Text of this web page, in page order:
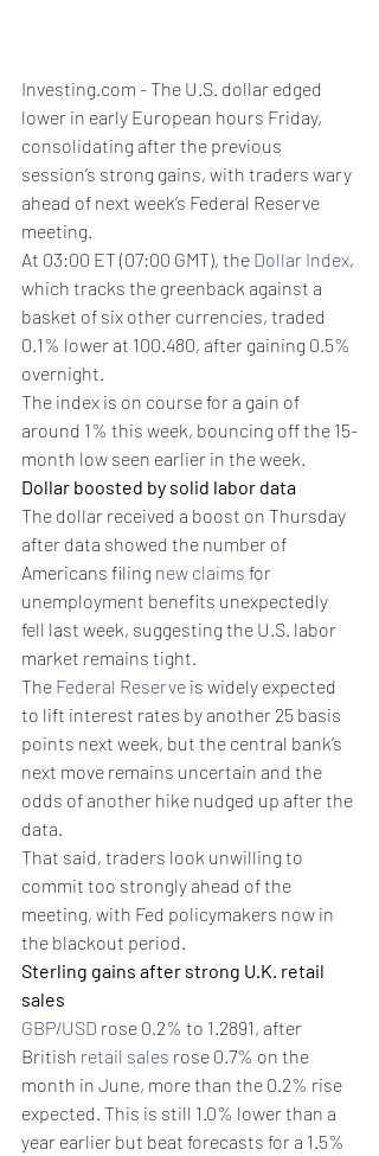
Investing.com - The U.S. dollar edged
lower in early European hours Friday,
consolidating after the previous
session’s strong gains, with traders wary
ahead of next week’s Federal Reserve
meeting.
At 03:00 ET (07:00 GMT), the Dollar Index,
which tracks the greenback against a
basket of six other currencies, traded
0.1% lower at 100.480, after gaining 0.5%
overnight.
The index is on course for a gain of
around 1% this week, bouncing off the 15-
month low seen earlier in the week.
Dollar boosted by solid labor data
The dollar received a boost on Thursday
after data showed the number of
Americans filing new claims for
unemployment benefits unexpectedly
fell last week, suggesting the U.S. labor
market remains tight.
The Federal Reserve is widely expected
to lift interest rates by another 25 basis
points next week, but the central bank’s
next move remains uncertain and the
odds of another hike nudged up after the
data.
That said, traders look unwilling to
commit too strongly ahead of the
meeting, with Fed policymakers now in
the blackout period.
Sterling gains after strong U.K. retail
sales
GBP/USD rose 0.2% to 1.2891, after
British retail sales rose 0.7% on the
month in June, more than the 0.2% rise
expected. This is still 1.0% lower than a
year earlier but beat forecasts for a 1.5%